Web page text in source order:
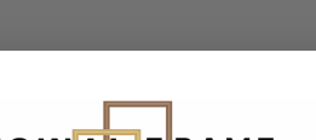
Add to cart